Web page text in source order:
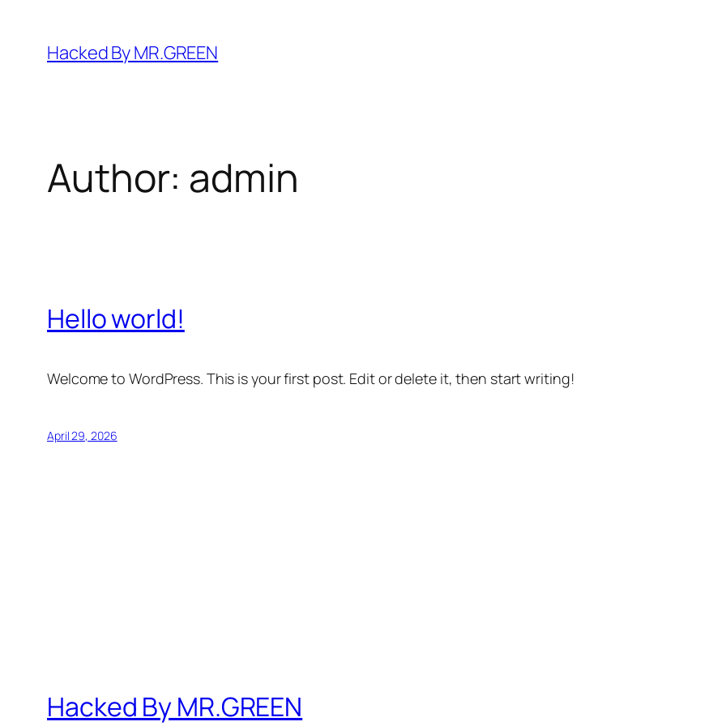
content
Hacked By MR.GREEN
Author: admin
Hello world!
Welcome to WordPress. This is your first post. Edit or delete it, then start writing!
April 29, 2026
Hacked By MR.GREEN